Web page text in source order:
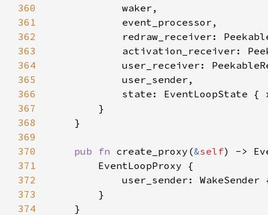
360
361
362
363
364
365
366
367
368
369
370
pub fn create_proxy(&self
371
372
user_sender: WakeSender
373
374